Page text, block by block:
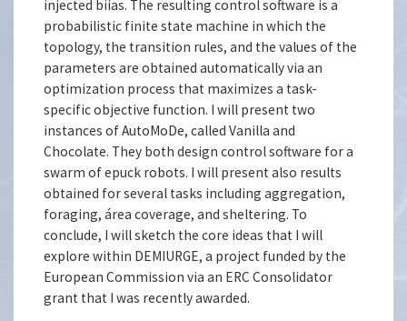
injected biias. The resulting control software is a
probabilistic finite state machine in which the
topology, the transition rules, and the values of the
parameters are obtained automatically via an
optimization process that maximizes a task-
specific objective function. I will present two
instances of AutoMoDe, called Vanilla and
Chocolate. They both design control software for a
swarm of epuck robots. I will present also results
obtained for several tasks including aggregation,
foraging, área coverage, and sheltering. To
conclude, I will sketch the core ideas that I will
explore within DEMIURGE, a project funded by the
European Commission via an ERC Consolidator
grant that I was recently awarded.